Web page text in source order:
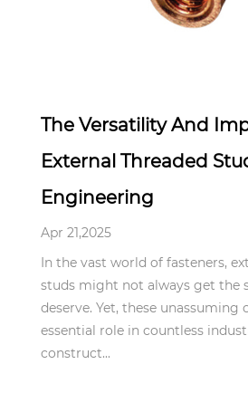
The Versatility And
External Threaded
Engineering
Apr 21,2025
In the vast world of fasteners,
studs might not always get the
deserve. Yet, these unassuming
essential role in countless
construct...